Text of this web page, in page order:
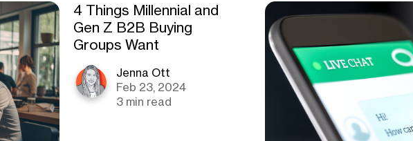
4 Things Millennial and
Gen Z B2B Buying
Groups Want
Jenna Ott
Feb 23, 2024
3 min read